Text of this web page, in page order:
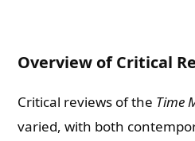
Overview of Critical
Critical reviews of the Time
varied, with both